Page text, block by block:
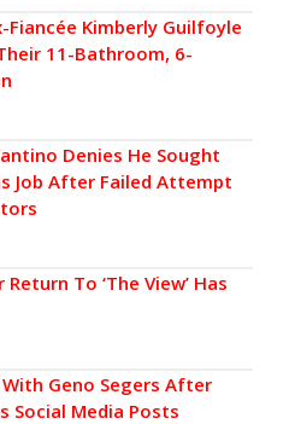
Fiancée Kimberly Guilfoyle
11-Bathroom, 6-
Denies He Sought
Job After Failed Attempt
To ‘The View’ Has
With Geno Segers After
Social Media Posts